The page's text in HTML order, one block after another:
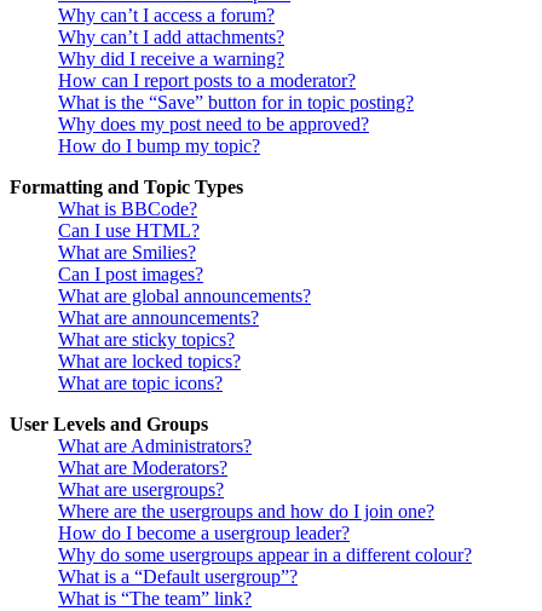
Why can’t I access a forum?
Why can’t I add attachments?
Why did I receive a warning?
How can I report posts to a moderator?
What is the “Save” button for in topic posting?
Why does my post need to be approved?
How do I bump my topic?
Formatting and Topic Types
What is BBCode?
Can I use HTML?
What are Smilies?
Can I post images?
What are global announcements?
What are announcements?
What are sticky topics?
What are locked topics?
What are topic icons?
User Levels and Groups
What are Administrators?
What are Moderators?
What are usergroups?
Where are the usergroups and how do I join one?
How do I become a usergroup leader?
Why do some usergroups appear in a different colour?
What is a “Default usergroup”?
What is “The team” link?